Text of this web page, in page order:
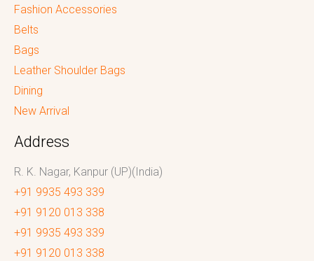
Fashion Accessories
Belts
Bags
Leather Shoulder Bags
Dining
New Arrival
Address
R. K. Nagar, Kanpur (UP)(India)
+91 9935 493 339
+91 9120 013 338
+91 9935 493 339
+91 9120 013 338